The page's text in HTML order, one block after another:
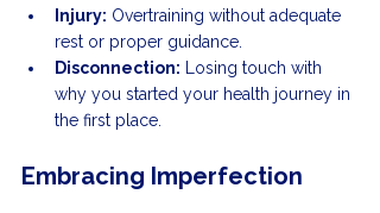
Injury: Overtraining without adequate
rest or proper guidance.
Disconnection: Losing touch with
why you started your health journey in
the first place.
Embracing Imperfection